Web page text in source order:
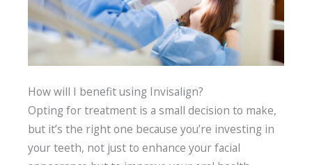
How will I benefit using Invisalign?
Opting for treatment is a small decision to make,
but it’s the right one because you’re investing in
your teeth, not just to enhance your facial